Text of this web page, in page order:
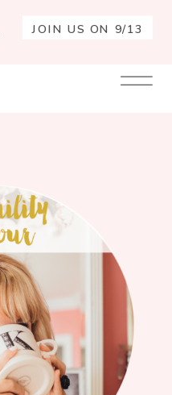
JOIN US ON 9/13